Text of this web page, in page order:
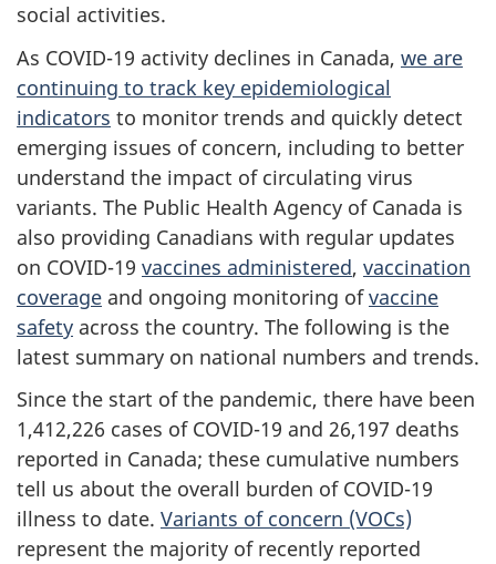
social activities.
As COVID-19 activity declines in Canada, we are
continuing to track key epidemiological
indicators to monitor trends and quickly detect
emerging issues of concern, including to better
understand the impact of circulating virus
variants. The Public Health Agency of Canada is
also providing Canadians with regular updates
on COVID-19 vaccines administered, vaccination
coverage and ongoing monitoring ofvaccine
safety across the country. The following is the
latest summary on national numbers and trends.
Since the start of the pandemic, there have been
1,412,226 cases of COVID-19 and 26,197 deaths
reported in Canada; these cumulative numbers
tell us about the overall burden of COVID-19
illness to date. Variants of concern (VOCs)
represent the majority of recently reported